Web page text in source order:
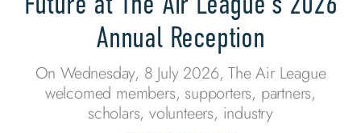
Annual Reception
On Wednesday, 8 July 2026, The Air League
welcomed members, supporters, partners,
scholars, volunteers, industry